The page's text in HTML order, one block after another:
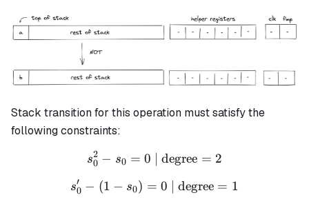
Stack transition for this operation must satisfy the
following constraints:
s_0^2 - s_0 = 0 \text{ |
s0
2 − s0 = 0 | degree = 2
s_0' - (1 - s_0) = 0 \text{ |
s0
′ − (1 − s0) = 0 | degree = 1